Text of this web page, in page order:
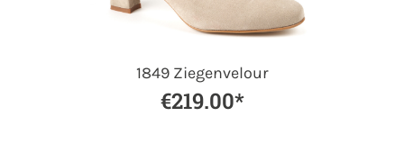
1849 Ziegenvelour
€219.00*